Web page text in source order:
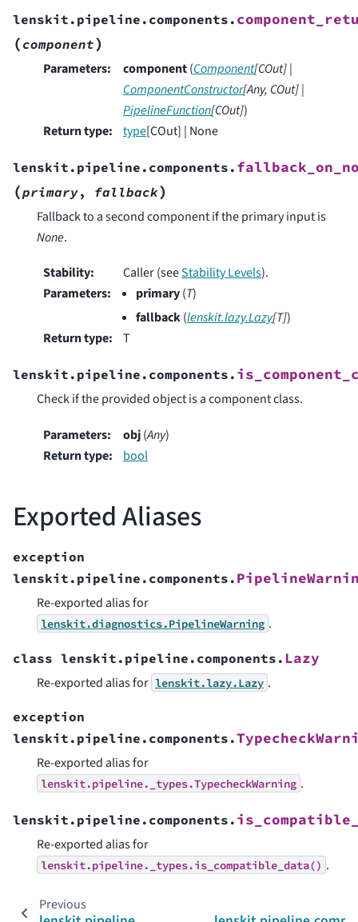
lenskit.pipeline.components.
( component)
Parameters: component(Component[COut]|
ComponentConstructor[Any, COut]|
PipelineFunction[COut])
Return type: type[COut] | None
lenskit.pipeline.components.
(primary, fallback)
Fallback to a second component if the primary input is
None.
Stability: Caller (seeStability Levels).
Parameters: primary(T)
fallback(lenskit.lazy.Lazy[T])
Return type: T
lenskit.pipeline.components.
Check if the provided object is a component class.
Parameters: obj(Any)
Return type: bool
Exported Aliases
exception
lenskit.pipeline.components.
Re-exported alias for
lenskit.diagnostics.PipelineWarning .
class lenskit.pipeline.components. Lazy
Re-exported alias for lenskit.lazy.Lazy .
exception
lenskit.pipeline.components.
Re-exported alias for
lenskit.pipeline._types.TypecheckWarning .
lenskit.pipeline.components.
Re-exported alias for
lenskit.pipeline._types.is_compatible_data() .
Previous